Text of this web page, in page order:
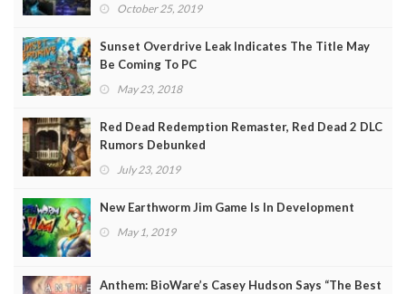
October 25, 2019
Sunset Overdrive Leak Indicates The Title May
Be Coming To PC
May 23, 2018
Red Dead Redemption Remaster, Red Dead 2 DLC
Rumors Debunked
July 23, 2019
New Earthworm Jim Game Is In Development
May 1, 2019
Anthem: BioWare’s Casey Hudson Says “The Best